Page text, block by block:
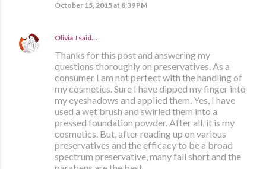
October 15, 2015 at 8:39 PM
Olivia J said…
Thanks for this post and answering my
questions thoroughly on preservatives. As a
consumer I am not perfect with the handling of
my cosmetics. Sure I have dipped my finger into
my eyeshadows and applied them. Yes, I have
used a wet brush and swirled them into a
pressed foundation powder. After all, it is my
cosmetics. But, after reading up on various
preservatives and the efficacy to be a broad
spectrum preservative, many fall short and the